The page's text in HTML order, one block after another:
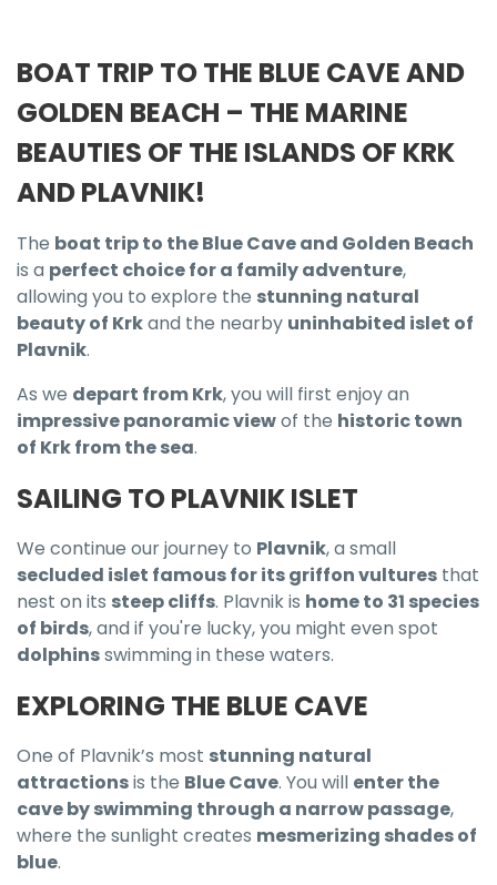
BOAT TRIP TO THE BLUE CAVE AND
GOLDEN BEACH – THE MARINE
BEAUTIES OF THE ISLANDS OF KRK
AND PLAVNIK!
The boat trip to the Blue Cave and Golden Beach
is a perfect choice for a family adventure,
allowing you to explore the stunning natural
beauty of Krkand the nearby uninhabited islet of
Plavnik.
As we depart from Krk, you will first enjoy an
impressive panoramic viewof the historic town
of Krk from the sea.
SAILING TO PLAVNIK ISLET
We continue our journey to Plavnik, a small
secluded islet famous for its griffon vultures that
nest on its steep cliffs. Plavnik is home to 31 species
of birds, and if you're lucky, you might even spot
dolphinsswimming in these waters.
EXPLORING THE BLUE CAVE
One of Plavnik’s most stunning natural
attractionsis the Blue Cave. You will enter the
cave by swimming through a narrow passage,
where the sunlight creates mesmerizing shades of
blue.